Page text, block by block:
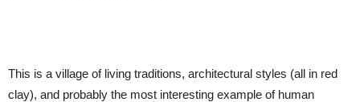
This is a village of living traditions, architectural styles (all in red
clay), and probably the most interesting example of human